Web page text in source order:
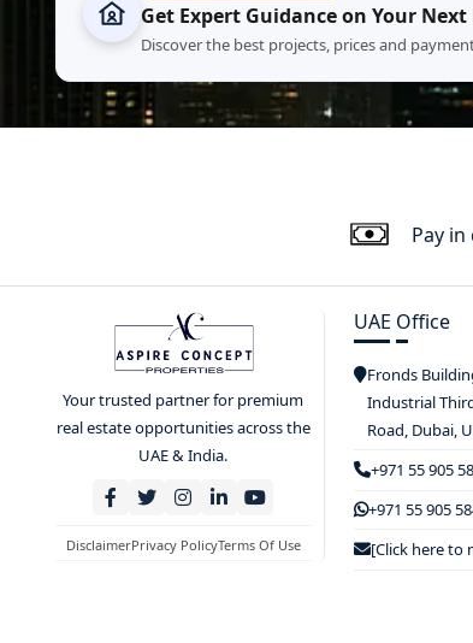
Get Expert Guidance on Your
Discover the best projects, prices and
Pay in
Your trusted partner for premium
real estate opportunities across the
UAE & India.
DisclaimerPrivacy PolicyTerms Of Use
UAE Office
Fronds
Industrial
Road, Dubai,
+971 55 905
+971 55 905
[Click here to